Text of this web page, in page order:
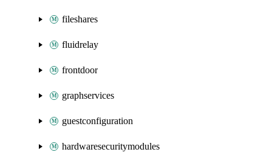
fileshares
fluidrelay
frontdoor
graphservices
guestconfiguration
hardwaresecuritymodules